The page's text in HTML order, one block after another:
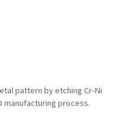
pattern by etching Cr-Ni
manufacturing process.